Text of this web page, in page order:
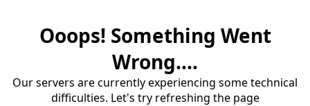
Ooops! Something Went
Wrong....
Our servers are currently experiencing some technical
difficulties. Let's try refreshing the page